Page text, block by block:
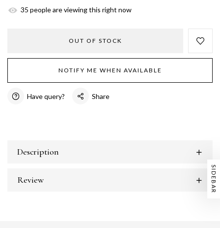
33 people are viewing this right now
OUT OF STOCK
NOTIFY ME WHEN AVAILABLE
Have query? Share
SIDEBAR
Description
Review